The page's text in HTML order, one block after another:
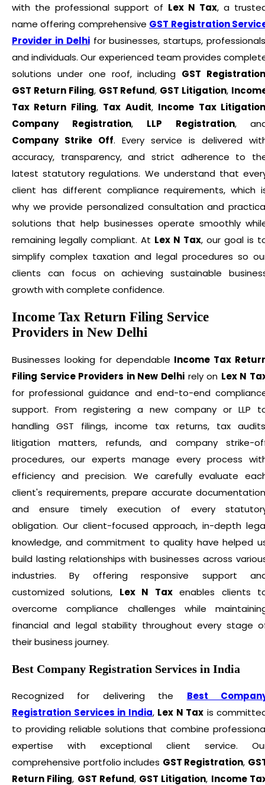
with the professional support of Lex N Tax, a
name offering comprehensive GST Registration
Provider in Delhifor businesses, startups,
and individuals. Our experienced team provides
solutions under one roof, including GST
GST Return Filing, GST Refund, GST Litigation,
Tax Return Filing, Tax Audit, Income Tax
Company Registration, LLP Registration,
Company Strike Off. Every service is delivered
accuracy, transparency, and strict adherence to
latest statutory regulations. We understand that
client has different compliance requirements, which
why we provide personalized consultation and
solutions that help businesses operate smoothly
remaining legally compliant. At Lex N Tax, our goal is
simplify complex taxation and legal procedures so
clients can focus on achieving sustainable
growth with complete confidence.
Income Tax Return Filing Service
Providers in New Delhi
Businesses looking for dependable Income Tax
Filing Service Providers in New Delhi rely on Lex N
for professional guidance and end-to-end
support. From registering a new company or LLP
handling GST filings, income tax returns, tax
litigation matters, refunds, and company strike-
procedures, our experts manage every process
efficiency and precision. We carefully evaluate
client's requirements, prepare accurate
and ensure timely execution of every
obligation. Our client-focused approach, in-depth
knowledge, and commitment to quality have helped
build lasting relationships with businesses across
industries. By offering responsive support
customized solutions, Lex N Taxenables clients
overcome compliance challenges while
financial and legal stability throughout every stage
their business journey.
Best Company Registration Services in India
Recognized for delivering the Best
Registration Services in India, Lex N Tax is
to providing reliable solutions that combine
expertise with exceptional client service.
comprehensive portfolio includes GST Registration,
Return Filing, GST Refund, GST Litigation, Income